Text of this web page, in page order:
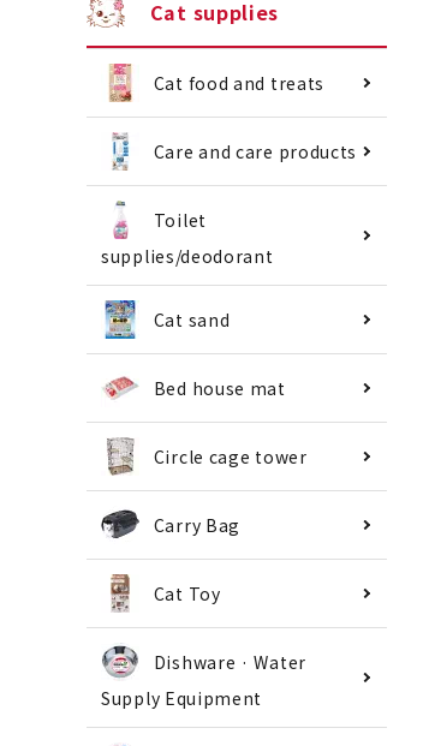
Cat supplies
Cat food and treats
Care and care products
Toilet
supplies/deodorant
Cat sand
Bed house mat
Circle cage tower
Carry Bag
Cat Toy
Dishware · Water
Supply Equipment